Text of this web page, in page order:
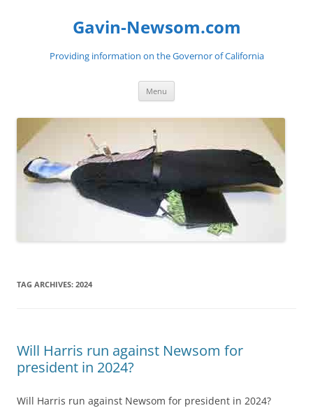
Gavin-Newsom.com
Providing information on the Governor of California
Menu
TAG ARCHIVES: 2024
Will Harris run against Newsom for
president in 2024?
Will Harris run against Newsom for president in 2024?